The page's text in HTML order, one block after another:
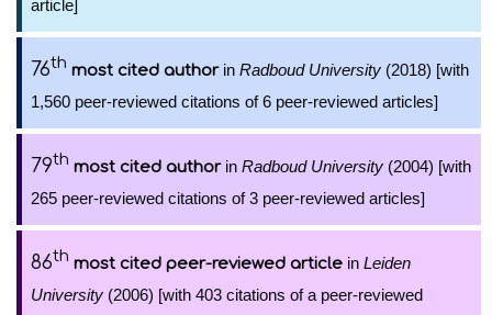
article]
76th most cited authorin Radboud University (2018) [with
1,560 peer-reviewed citations of 6 peer-reviewed articles]
79th most cited authorin Radboud University (2004) [with
265 peer-reviewed citations of 3 peer-reviewed articles]
86th most cited peer-reviewed article in Leiden
University (2006) [with 403 citations of a peer-reviewed